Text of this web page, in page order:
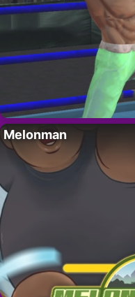
Melonman